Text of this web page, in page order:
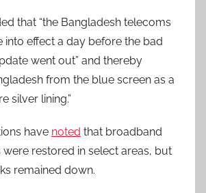
that “the Bangladesh telecoms
into effect a day before the bad
went out” and thereby
from the blue screen as a
silver lining.”
have noted that broadband
were restored in select areas, but
remained down.